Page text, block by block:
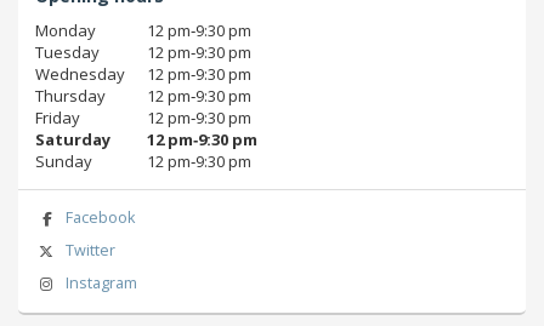
Monday
12 pm‑9:30 pm
Tuesday
12 pm‑9:30 pm
Wednesday
12 pm‑9:30 pm
Thursday
12 pm‑9:30 pm
Friday
12 pm‑9:30 pm
Saturday
12 pm‑9:30 pm
Sunday
12 pm‑9:30 pm
Facebook
Twitter
Instagram